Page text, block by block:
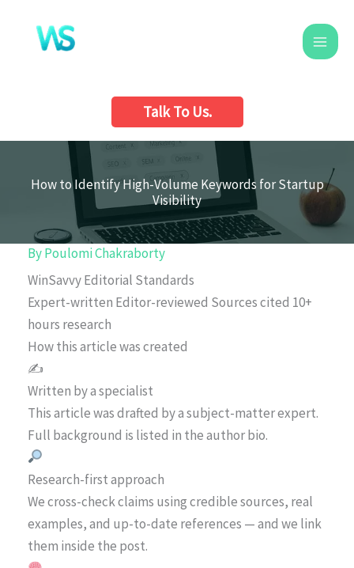
content
Talk To Us.
How to Identify High-Volume Keywords for Startup
Visibility
ByPoulomi Chakraborty
WinSavvy Editorial Standards
Expert-written Editor-reviewed Sources cited 10+
hours research
How this article was created
✍️
Written by a specialist
This article was drafted by a subject-matter expert.
Full background is listed in the author bio.
Research-first approach
We cross-check claims using credible sources, real
examples, and up-to-date references — and we link
them inside the post.